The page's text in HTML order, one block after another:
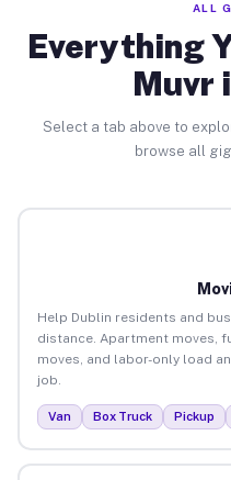
ALL
Everything
Muvr
Select a tab above to
browse all
Help Dublin residents and
distance. Apartment moves,
moves, and labor-only load
job.
Van Box Truck Pickup